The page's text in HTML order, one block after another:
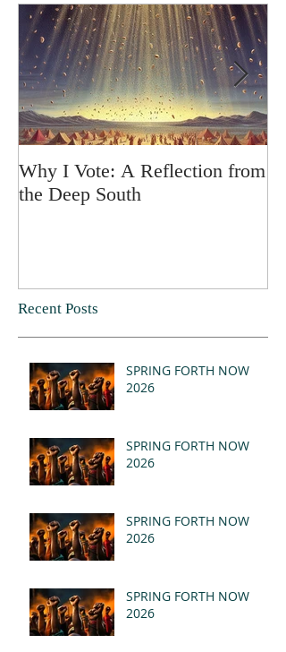
Why I Vote: A Reflection from
the Deep South
Recent Posts
SPRING FORTH NOW
2026
SPRING FORTH NOW
2026
SPRING FORTH NOW
2026
SPRING FORTH NOW
2026